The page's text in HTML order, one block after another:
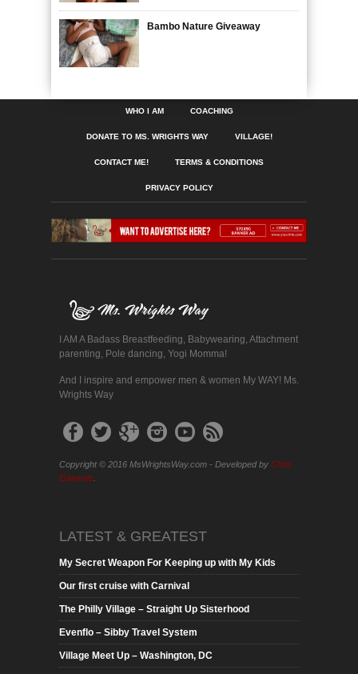
Bambo Nature Giveaway
WHO I AM COACHING
DONATE TO MS. WRIGHTS WAY VILLAGE!
CONTACT ME! TERMS & CONDITIONS
PRIVACY POLICY
I AM A Badass Breastfeeding, Babywearing, Attachment
parenting, Pole dancing, Yogi Momma!
And I inspire and empower men & women My WAY! Ms.
Wrights Way
Copyright © 2016 MsWrightsWay.com - Developed by Chris
Edwards
LATEST & GREATEST
My Secret Weapon For Keeping up with My Kids
Our first cruise with Carnival
The Philly Village – Straight Up Sisterhood
Evenflo – Sibby Travel System
Village Meet Up – Washington, DC